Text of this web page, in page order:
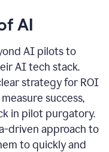
AI
AI pilots to
AI tech stack.
strategy for ROI
success,
in pilot purgatory.
driven approach to
to quickly and